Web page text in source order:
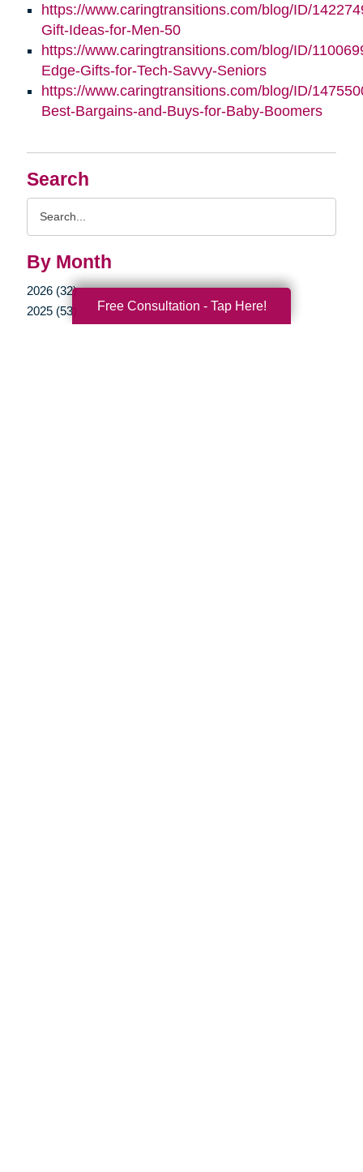
Search
By Month
2026 (32)
2025 (53)
https://www.caringtransitions.com/blog/ID/
Gift-Ideas-for-Men-50
https://www.caringtransitions.com/blog/ID/
Edge-Gifts-for-Tech-Savvy-Seniors
https://www.caringtransitions.com/blog/ID/
Best-Bargains-and-Buys-for-Baby-Boomers
Free Consultation - Tap Here!